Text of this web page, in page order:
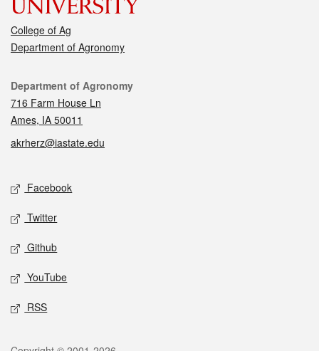
College of Ag
Department of Agronomy
Contact
Department of Agronomy
716 Farm House Ln
Ames, IA 50011
akrherz@iastate.edu
Social media
Facebook
Twitter
Github
YouTube
RSS